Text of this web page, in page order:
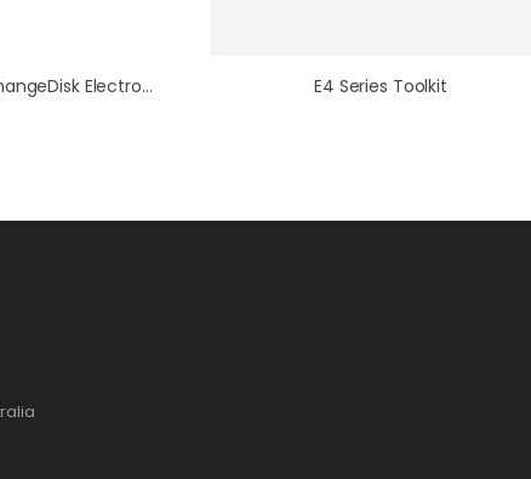
E5/E6 Series ChangeDisk Electrode Toolkit E4 Series Toolkit